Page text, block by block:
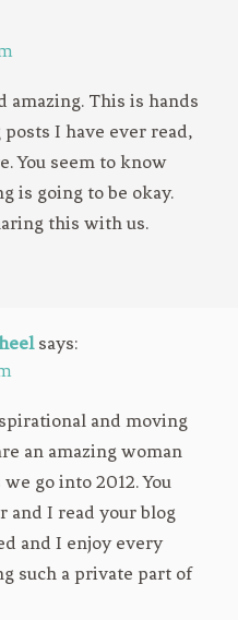
amazing. This is hands
I have ever read,
You seem to know
is going to be okay.
this with us.
says:
and moving
an amazing woman
go into 2012. You
and I read your blog
and I enjoy every
such a private part of